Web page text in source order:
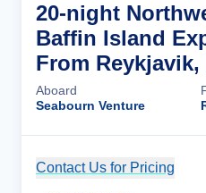
20-night
Baffin Island
From Reykjavik,
Aboard
Seabourn Venture
Contact Us for Pricing